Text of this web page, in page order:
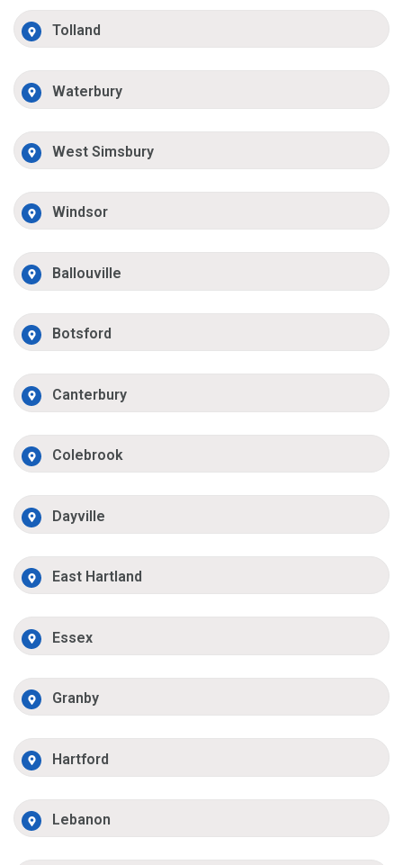
Tolland
Waterbury
West Simsbury
Windsor
Ballouville
Botsford
Canterbury
Colebrook
Dayville
East Hartland
Essex
Granby
Hartford
Lebanon